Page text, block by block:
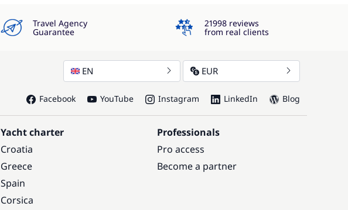
Travel Agency
Guarantee
4.3
21998 reviews
from real clients
EN EUR
Facebook YouTube Instagram LinkedIn Blog
Yacht charter
Croatia
Greece
Spain
Corsica
Professionals
Pro access
Become a partner